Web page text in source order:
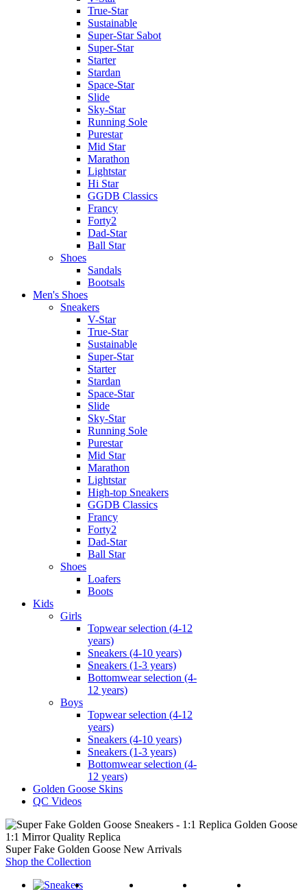
True-Star
Sustainable
Super-Star Sabot
Super-Star
Starter
Stardan
Space-Star
Slide
Sky-Star
Running Sole
Purestar
Mid Star
Marathon
Lightstar
Hi Star
GGDB Classics
Francy
Forty2
Dad-Star
Ball Star
Shoes
Sandals
Bootsals
Men's Shoes
Sneakers
V-Star
True-Star
Sustainable
Super-Star
Starter
Stardan
Space-Star
Slide
Sky-Star
Running Sole
Purestar
Mid Star
Marathon
Lightstar
High-top Sneakers
GGDB Classics
Francy
Forty2
Dad-Star
Ball Star
Shoes
Loafers
Boots
Kids
Girls
Topwear selection (4-12
years)
Sneakers (4-10 years)
Sneakers (1-3 years)
Bottomwear selection (4-
12 years)
Boys
Topwear selection (4-12
years)
Sneakers (4-10 years)
Sneakers (1-3 years)
Bottomwear selection (4-
12 years)
Golden Goose Skins
QC Videos
1:1 Mirror Quality Replica
Super Fake Golden Goose New Arrivals
Shop the Collection